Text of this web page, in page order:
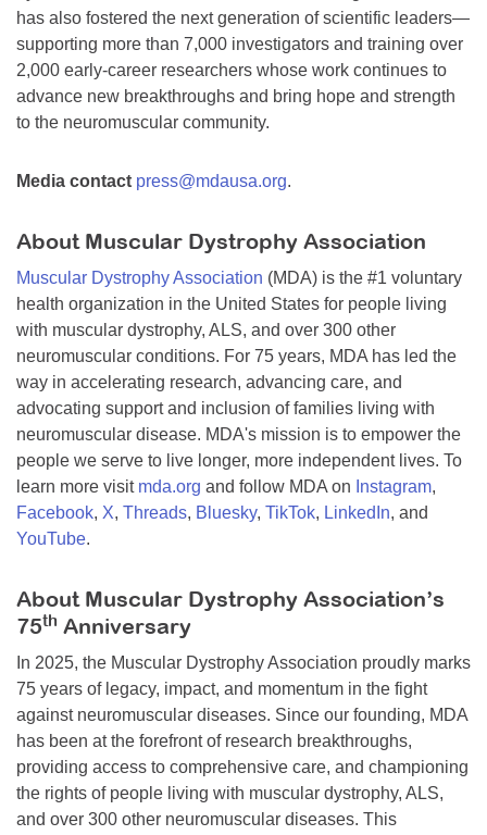
has also fostered the next generation of scientific leaders—
supporting more than 7,000 investigators and training over
2,000 early-career researchers whose work continues to
advance new breakthroughs and bring hope and strength
to the neuromuscular community.
Media contact press@mdausa.org.
About Muscular Dystrophy Association
Muscular Dystrophy Association (MDA) is the #1 voluntary
health organization in the United States for people living
with muscular dystrophy, ALS, and over 300 other
neuromuscular conditions. For 75 years, MDA has led the
way in accelerating research, advancing care, and
advocating support and inclusion of families living with
neuromuscular disease. MDA's mission is to empower the
people we serve to live longer, more independent lives. To
learn more visit mda.org and follow MDA on Instagram,
Facebook, X, Threads, Bluesky, TikTok, LinkedIn, and
YouTube.
About Muscular Dystrophy Association’s
75th Anniversary
In 2025, the Muscular Dystrophy Association proudly marks
75 years of legacy, impact, and momentum in the fight
against neuromuscular diseases. Since our founding, MDA
has been at the forefront of research breakthroughs,
providing access to comprehensive care, and championing
the rights of people living with muscular dystrophy, ALS,
and over 300 other neuromuscular diseases. This